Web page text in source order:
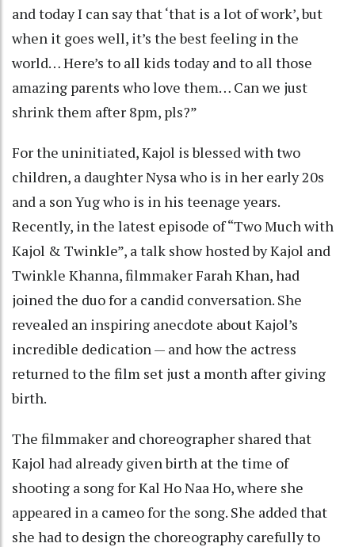
and today I can say that ‘that is a lot of work’, but
when it goes well, it’s the best feeling in the
world… Here’s to all kids today and to all those
amazing parents who love them… Can we just
shrink them after 8pm, pls?”
For the uninitiated, Kajol is blessed with two
children, a daughter Nysa who is in her early 20s
and a son Yug who is in his teenage years.
Recently, in the latest episode of “Two Much with
Kajol & Twinkle”, a talk show hosted by Kajol and
Twinkle Khanna, filmmaker Farah Khan, had
joined the duo for a candid conversation. She
revealed an inspiring anecdote about Kajol’s
incredible dedication — and how the actress
returned to the film set just a month after giving
birth.
The filmmaker and choreographer shared that
Kajol had already given birth at the time of
shooting a song for Kal Ho Naa Ho, where she
appeared in a cameo for the song. She added that
she had to design the choreography carefully to